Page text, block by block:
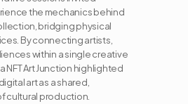
the mechanics behind
bridging physical
By connecting artists,
within a single creative
NFT Art Junction highlighted
art as a shared,
cultural production.